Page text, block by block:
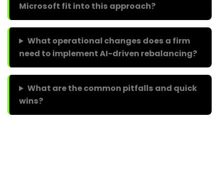
Microsoft fit into this approach?
What operational changes does a firm
need to implement AI-driven rebalancing?
What are the common pitfalls and quick
wins?